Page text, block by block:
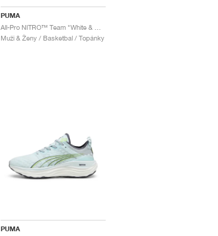
PUMA
Muži & Ženy / Basketbal / Topánky
PUMA